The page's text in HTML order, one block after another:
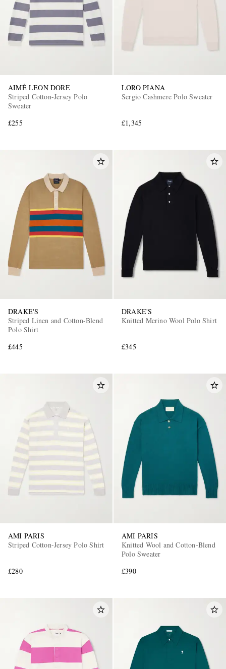
AIMÉ LEON DORE
Striped Cotton-Jersey Polo
Sweater
£255
LORO PIANA
Sergio Cashmere Polo Sweater
£1,345
DRAKE'S
Striped Linen and Cotton-Blend
Polo Shirt
£445
DRAKE'S
Knitted Merino Wool Polo Shirt
£345
AMI PARIS
Striped Cotton-Jersey Polo Shirt
£280
AMI PARIS
Knitted Wool and Cotton-Blend
Polo Sweater
£390